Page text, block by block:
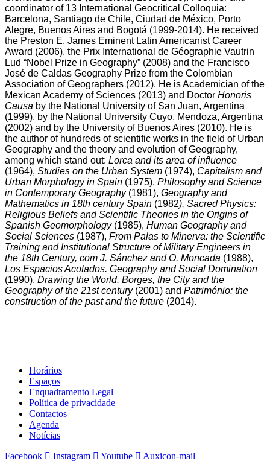
coordinator of 13 International Geocritical Colloquia:
Barcelona, Santiago de Chile, Ciudad de México, Porto
Alegre, Buenos Aires and Bogotá (1999-2014). He received
the Preston E. James Eminent Latin Americanist Career
Award (2006), the Prix International de Géographie Vautrin
Lud “Nobel Prize in Geography” (2008) and the Francisco
José de Caldas Geography Prize from the Colombian
Association of Geographers (2012). He is Academician of the
Mexican Academy of Sciences (2013) and Doctor Honoris
Causa by the National University of San Juan, Argentina
(1999), by the National University Cuyo, Mendoza, Argentina
(2002) and by the University of Buenos Aires (2010). He is
the author of hundreds of scientific works in the field of Urban
Geography and the theory and evolution of Geography,
among which stand out: Lorca and its area of influence
(1964), Studies on the Urban System (1974), Capitalism and
Urban Morphology in Spain (1975), Philosophy and Science
in Contemporary Geography(1981), Geography and
Mathematics in 18th century Spain (1982), Sacred Physics:
Religious Beliefs and Scientific Theories in the Origins of
Spanish Geomorphology(1985), Human Geography and
Social Sciences (1987), From Palas to Minerva: the Scientific
Training and Institutional Structure of Military Engineers in
the 18th Century, com J. Sánchez and O. Moncada (1988),
Los Espacios Acotados. Geography and Social Domination
(1990), Drawing the World. Borges, the City and the
Geography of the 21st century(2001) and Património: the
construction of the past and the future (2014).
Horários
Espaços
Enquadramento Legal
Política de privacidade
Contactos
Agenda
Notícias
Facebook
Instagram Youtube Auxicon-mail